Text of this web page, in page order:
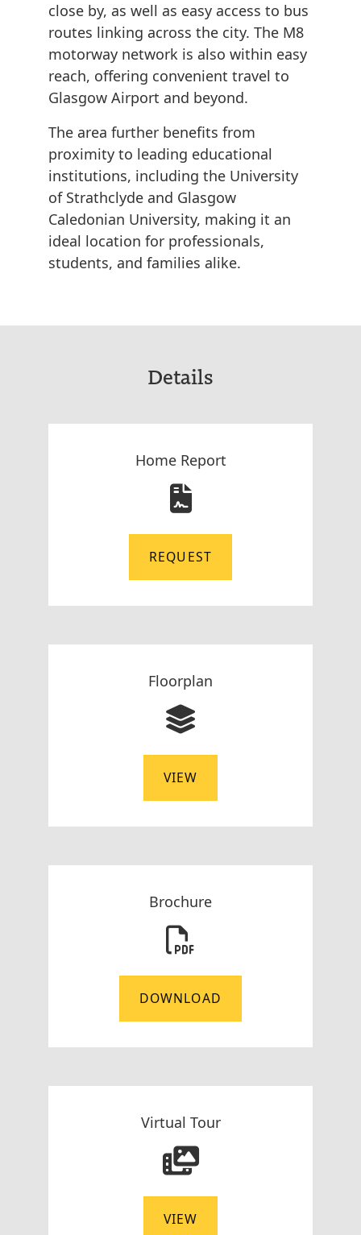
close by, as well as easy access to bus
routes linking across the city. The M8
motorway network is also within easy
reach, offering convenient travel to
Glasgow Airport and beyond.
The area further benefits from
proximity to leading educational
institutions, including the University
of Strathclyde and Glasgow
Caledonian University, making it an
ideal location for professionals,
students, and families alike.
Details
Home Report
REQUEST
Floorplan
VIEW
Brochure
DOWNLOAD
Virtual Tour
VIEW